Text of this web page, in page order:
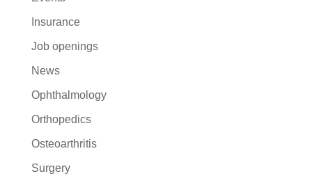
Insurance
Job openings
News
Ophthalmology
Orthopedics
Osteoarthritis
Surgery